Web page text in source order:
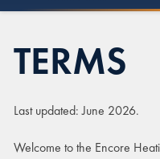
TERMS
Last updated: June 2026.
Welcome to the Encore